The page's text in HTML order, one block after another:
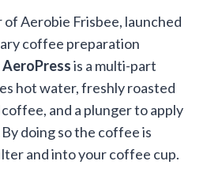
of Aerobie Frisbee, launched
coffee preparation
AeroPressis a multi-part
hot water, freshly roasted
and a plunger to apply
doing so the coffee is
and into your coffee cup.